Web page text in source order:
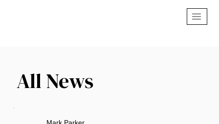
Mark Parker
All News